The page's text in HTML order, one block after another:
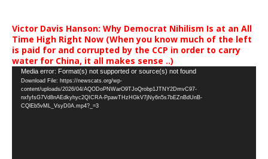
Victor Davis Hanson: Why Democrat Nihilism Is at an All
Time High Right Now (When you know much of the left
is paid for and corrupted by the CCP in order to carry
water for China, it all makes sense ..)
Video
Player
Media error: Format(s) not supported or source(s) not found
Download File: https://newscats.org/wp-
content/uploads/2026/04/AQODoPNWarO9TJoQrobp1JTNY2DmvC97-
nxfyfsG7Vd8nAEdkyhyc2QICRA-PpawTHzHGkV7jNy6n5s7bEZnBdUnB-
CQlEb5vML_VsyD0A.mp4?_=3